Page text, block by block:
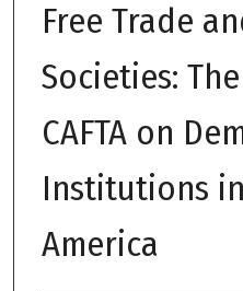
Free Trade
Societies:
CAFTA on
Institutions
America